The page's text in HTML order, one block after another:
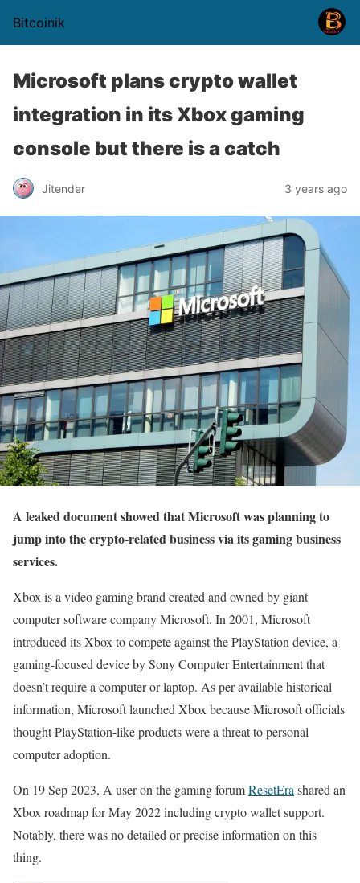
Bitcoinik
Microsoft plans crypto wallet
integration in its Xbox gaming
console but there is a catch
Jitender 3 years ago
A leaked document showed that Microsoft was planning to
jump into the crypto-related business via its gaming business
services.
Xbox is a video gaming brand created and owned by giant
computer software company Microsoft. In 2001, Microsoft
introduced its Xbox to compete against the PlayStation device, a
gaming-focused device by Sony Computer Entertainment that
doesn’t require a computer or laptop. As per available historical
information, Microsoft launched Xbox because Microsoft officials
thought PlayStation-like products were a threat to personal
computer adoption.
On 19 Sep 2023, A user on the gaming forumResetEra shared an
Xbox roadmap for May 2022 including crypto wallet support.
Notably, there was no detailed or precise information on this
thing.